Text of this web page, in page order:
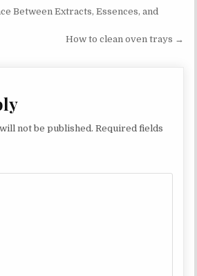
Between Extracts, Essences, and
How to clean oven trays →
not be published. Required fields